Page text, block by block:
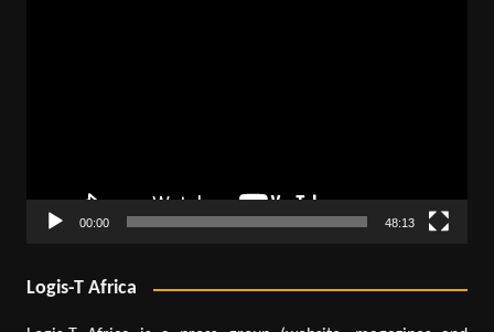
00:00 48:13
Logis-T Africa